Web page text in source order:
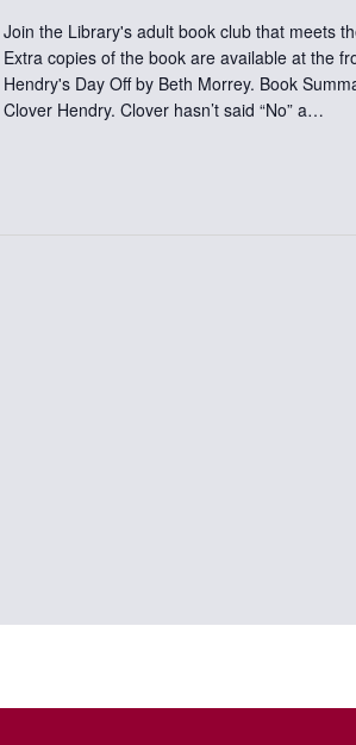
Join the Library's adult book club that meets
Extra copies of the book are available at the
Hendry's Day Off by Beth Morrey. Book
Clover Hendry. Clover hasn’t said “No” a…